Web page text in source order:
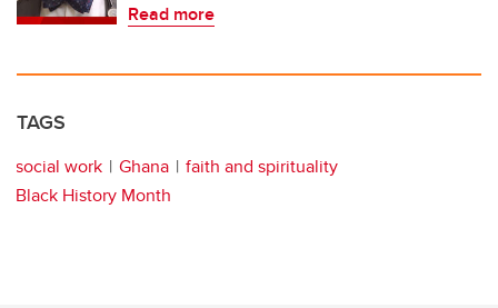
Read more
TAGS
social work Ghana
faith and spirituality
Black History Month